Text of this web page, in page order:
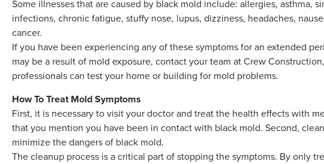
Some illnesses that are caused by black mold include: allergies, asthma,
infections, chronic fatigue, stuffy nose, lupus, dizziness, headaches,
cancer.
If you have been experiencing any of these symptoms for an extended
may be a result of mold exposure, contact your team at Crew
professionals can test your home or building for mold problems.
How To Treat Mold Symptoms
First, it is necessary to visit your doctor and treat the health effects with
that you mention you have been in contact with black mold. Second,
minimize the dangers of black mold.
The cleanup process is a critical part of stopping the symptoms. By only